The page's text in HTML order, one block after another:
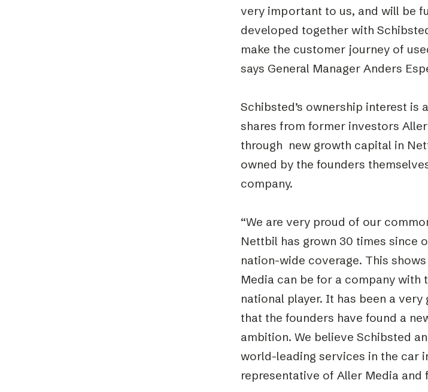
very important to us, and will be
developed together with
make the customer journey of
says General Manager Anders
Schibsted’s ownership interest is
shares from former investors
through new growth capital in
owned by the founders
company.
“We are very proud of our
Nettbil has grown 30 times since
nation-wide coverage. This
Media can be for a company
national player. It has been a
that the founders have found a
ambition. We believe Schibsted
world-leading services in the car
representative of Aller Media